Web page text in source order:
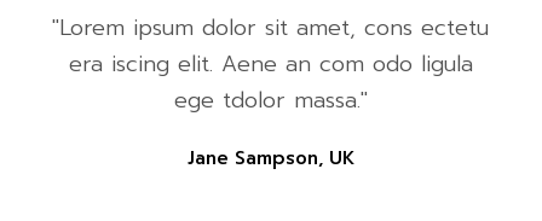
"Lorem ipsum dolor sit amet, cons ectetu
era iscing elit. Aene an com odo ligula
ege tdolor massa."
Jane Sampson, UK